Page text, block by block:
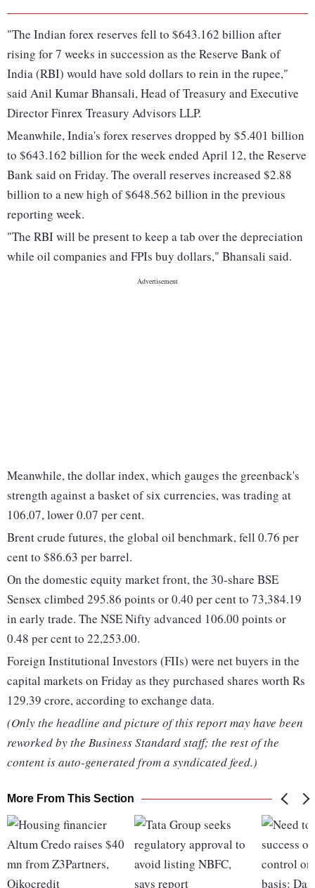
"The Indian forex reserves fell to $643.162 billion after
rising for 7 weeks in succession as the Reserve Bank of
India (RBI) would have sold dollars to rein in the rupee,"
said Anil Kumar Bhansali, Head of Treasury and Executive
Director Finrex Treasury Advisors LLP.
Meanwhile, India's forex reserves dropped by $5.401 billion
to $643.162 billion for the week ended April 12, the Reserve
Bank said on Friday. The overall reserves increased $2.88
billion to a new high of $648.562 billion in the previous
reporting week.
"The RBI will be present to keep a tab over the depreciation
while oil companies and FPIs buy dollars," Bhansali said.
Meanwhile, the dollar index, which gauges the greenback's
strength against a basket of six currencies, was trading at
106.07, lower 0.07 per cent.
Brent crude futures, the global oil benchmark, fell 0.76 per
cent to $86.63 per barrel.
On the domestic equity market front, the 30-share BSE
Sensex climbed 295.86 points or 0.40 per cent to 73,384.19
in early trade. The NSE Nifty advanced 106.00 points or
0.48 per cent to 22,253.00.
Foreign Institutional Investors (FIIs) were net buyers in the
capital markets on Friday as they purchased shares worth Rs
129.39 crore, according to exchange data.
(Only the headline and picture of this report may have been
reworked by the Business Standard staff; the rest of the
content is auto-generated from a syndicated feed.)
More From This Section